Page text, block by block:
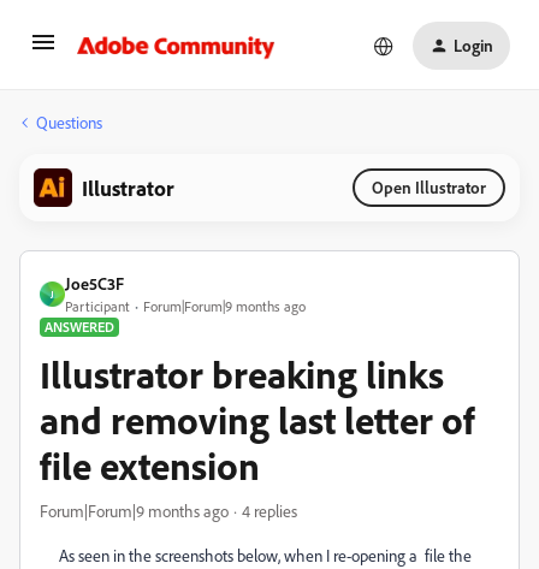
Login
Questions
Illustrator Open Illustrator
J
Joe5C3F
Participant
Forum|Forum|9 months ago
ANSWERED
Illustrator breaking links
and removing last letter of
file extension
Forum|Forum|9 months ago 4 replies
As seen in the screenshots below, when I re-opening a file the